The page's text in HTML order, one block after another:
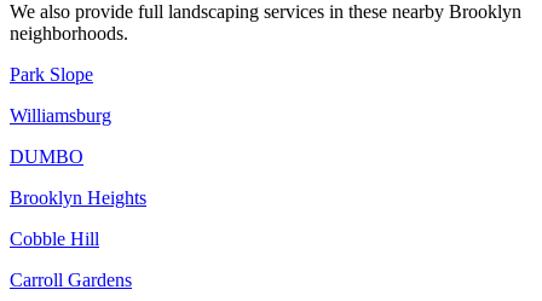
We also provide full landscaping services in these nearby Brooklyn
neighborhoods.
Park Slope
Williamsburg
DUMBO
Brooklyn Heights
Cobble Hill
Carroll Gardens